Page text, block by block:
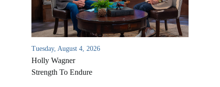
Tuesday, August 4, 2026
Holly Wagner
Strength To Endure